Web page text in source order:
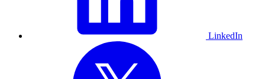
LinkedIn